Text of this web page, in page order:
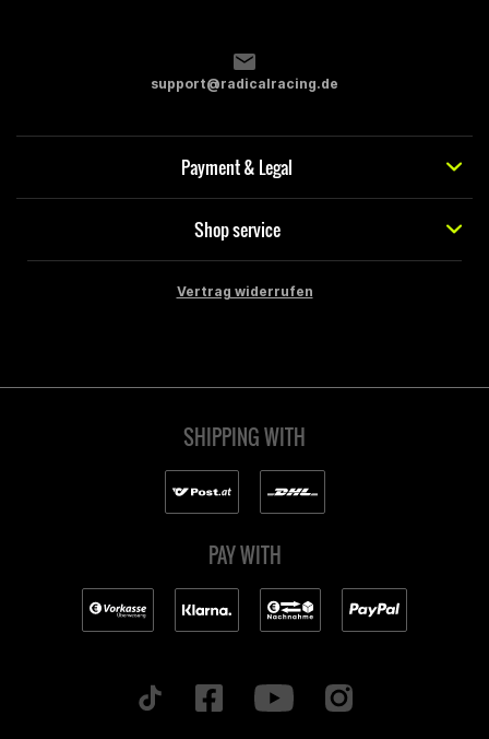
support@radicalracing.de
Payment & Legal
Shop service
Vertrag widerrufen
SHIPPING WITH
PAY WITH